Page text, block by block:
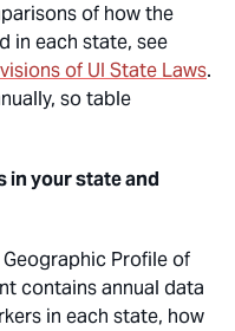
of how the
in each state, see
of UI State Laws.
so table
in your state and
Profile of
contains annual data
in each state, how